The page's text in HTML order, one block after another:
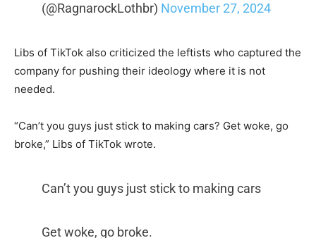
(@RagnarockLothbr) November 27, 2024
Libs of TikTok also criticized the leftists who captured the
company for pushing their ideology where it is not
needed.
“Can’t you guys just stick to making cars? Get woke, go
broke,” Libs of TikTok wrote.
Can’t you guys just stick to making cars
Get woke, go broke.